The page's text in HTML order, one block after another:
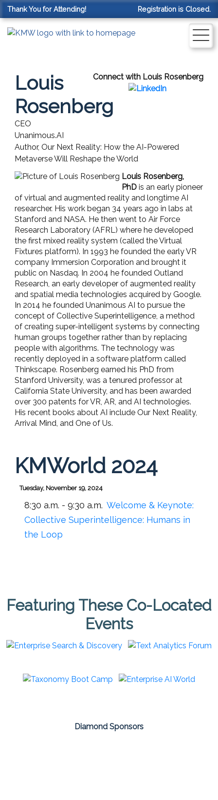
Thank You for Attending! Registration is Closed.
Connect with Louis Rosenberg
Louis
Rosenberg
CEO
Unanimous.AI
Author, Our Next Reality: How the AI-Powered
Metaverse Will Reshape the World
Louis Rosenberg,
PhD is an early pioneer
of virtual and augmented reality and longtime AI
researcher. His work began 34 years ago in labs at
Stanford and NASA. He then went to Air Force
Research Laboratory (AFRL) where he developed
the first mixed reality system (called the Virtual
Fixtures platform). In 1993 he founded the early VR
company Immersion Corporation and brought it
public on Nasdaq. In 2004 he founded Outland
Research, an early developer of augmented reality
and spatial media technologies acquired by Google.
In 2014 he founded Unanimous AI to pursue the
concept of Collective Superintelligence, a method
of creating super-intelligent systems by connecting
human groups together rather than by replacing
people with algorithms. The technology was
recently deployed in a software platform called
Thinkscape. Rosenberg earned his PhD from
Stanford University, was a tenured professor at
California State University, and has been awarded
over 300 patents for VR, AR, and AI technologies.
His recent books about AI include Our Next Reality,
Arrival Mind, and One of Us.
KMWorld 2024
Tuesday, November 19, 2024
8:30 a.m. - 9:30 a.m. Welcome & Keynote:
Collective Superintelligence: Humans in
the Loop
Featuring These Co-Located
Events
Diamond Sponsors